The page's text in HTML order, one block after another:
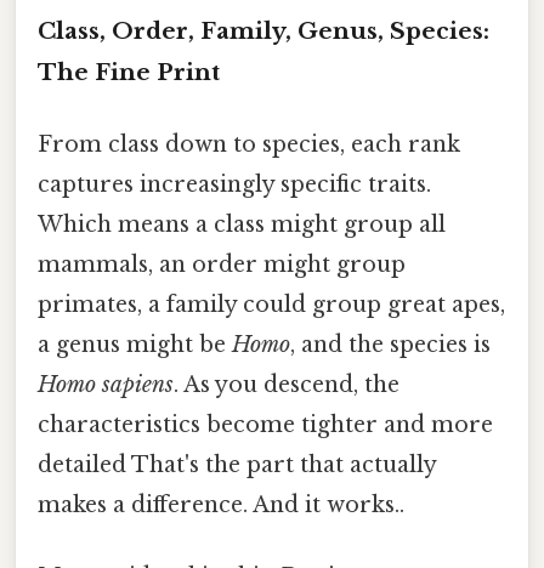
Class, Order, Family, Genus, Species:
The Fine Print
From class down to species, each rank
captures increasingly specific traits.
Which means a class might group all
mammals, an order might group
primates, a family could group great apes,
a genus might beHomo, and the species is
Homo sapiens. As you descend, the
characteristics become tighter and more
detailed That's the part that actually
makes a difference. And it works..